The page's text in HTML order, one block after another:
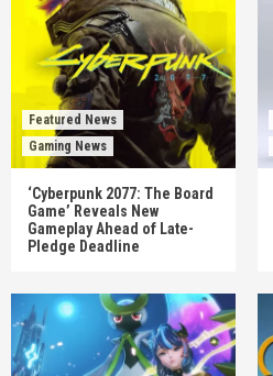
Featured News
Gaming News
‘Cyberpunk 2077: The Board
Game’ Reveals New
Gameplay Ahead of Late-
Pledge Deadline